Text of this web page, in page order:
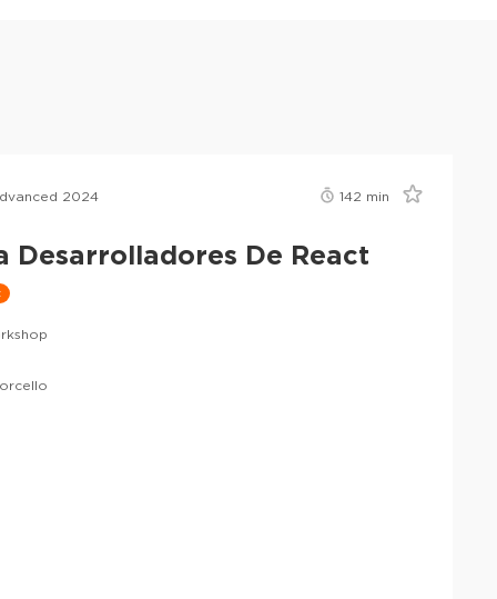
2024 142 min
Desarrolladores De React